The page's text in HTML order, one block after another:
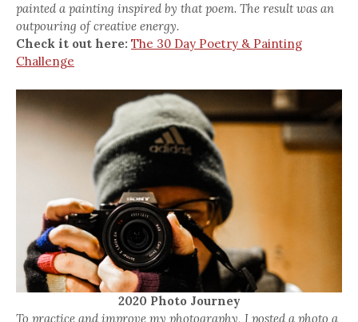
painted a painting inspired by that poem. The result was an
outpouring of creative energy.
Check it out here: The 30 Day Poetry & Painting
Challenge
2020 Photo Journey
To practice and improve my photography, I posted a photo a